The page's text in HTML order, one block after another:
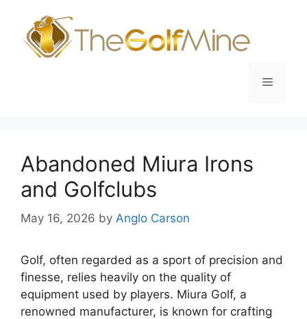
content
Menu
Abandoned Miura Irons
and Golfclubs
May 16, 2026 by Anglo Carson
Golf, often regarded as a sport of precision and
finesse, relies heavily on the quality of
equipment used by players. Miura Golf, a
renowned manufacturer, is known for crafting